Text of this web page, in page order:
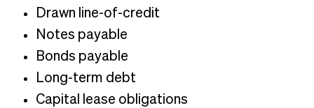
Drawn line-of-credit
Notes payable
Bonds payable
Long-term debt
Capital lease obligations